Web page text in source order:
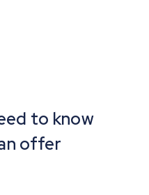
to know
offer